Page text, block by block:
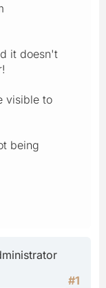
it doesn't
visible to
being
#1